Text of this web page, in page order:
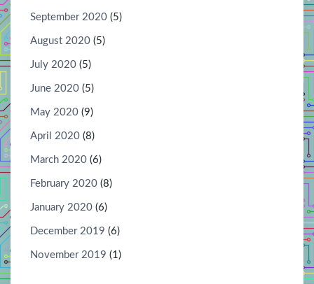
September 2020 (5)
August 2020 (5)
July 2020 (5)
June 2020 (5)
May 2020 (9)
April 2020 (8)
March 2020 (6)
February 2020 (8)
January 2020 (6)
December 2019 (6)
November 2019 (1)